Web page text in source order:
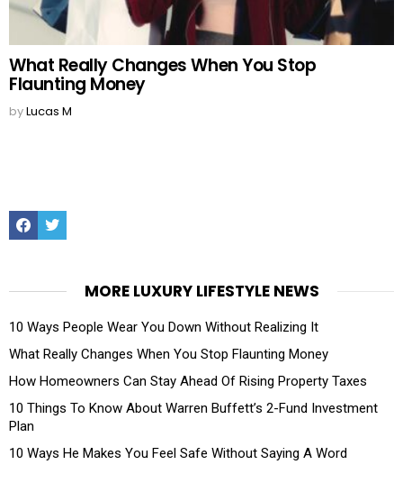
What Really Changes When You Stop
Flaunting Money
byLucas M
FacebookTwitter
MORE LUXURY LIFESTYLE NEWS
10 Ways People Wear You Down Without Realizing It
What Really Changes When You Stop Flaunting Money
How Homeowners Can Stay Ahead Of Rising Property Taxes
10 Things To Know About Warren Buffett’s 2-Fund Investment
Plan
10 Ways He Makes You Feel Safe Without Saying A Word